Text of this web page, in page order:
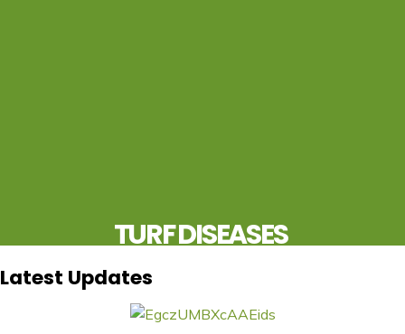
TURF DISEASES
Latest Updates